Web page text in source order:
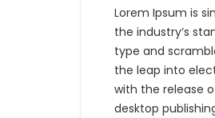
Lorem Ipsum is
the industry’s
type and
the leap into
with the release
desktop